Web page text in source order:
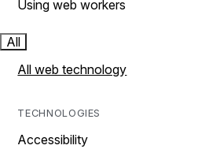
Using web workers
All
All web technology
TECHNOLOGIES
Accessibility